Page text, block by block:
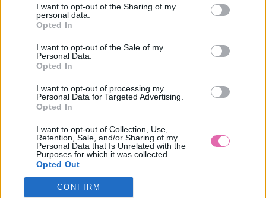
I want to opt-out of the Sharing of my
personal data.
Opted In
I want to opt-out of the Sale of my
Personal Data.
Opted In
I want to opt-out of processing my
Personal Data for Targeted Advertising.
Opted In
I want to opt-out of Collection, Use,
Retention, Sale, and/or Sharing of my
Personal Data that Is Unrelated with the
Purposes for which it was collected.
Opted Out
CONFIRM
DOPRAVA NA SK NAD
100€ ZDARMA